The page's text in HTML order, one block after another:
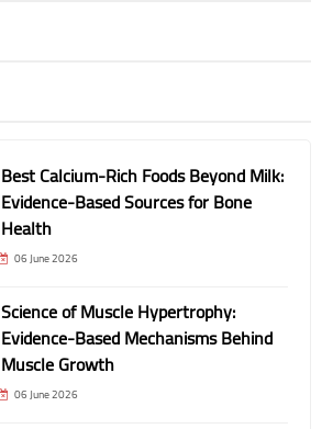
Best Calcium-Rich Foods Beyond Milk:
Evidence-Based Sources for Bone
Health
06 June 2026
Science of Muscle Hypertrophy:
Evidence-Based Mechanisms Behind
Muscle Growth
06 June 2026